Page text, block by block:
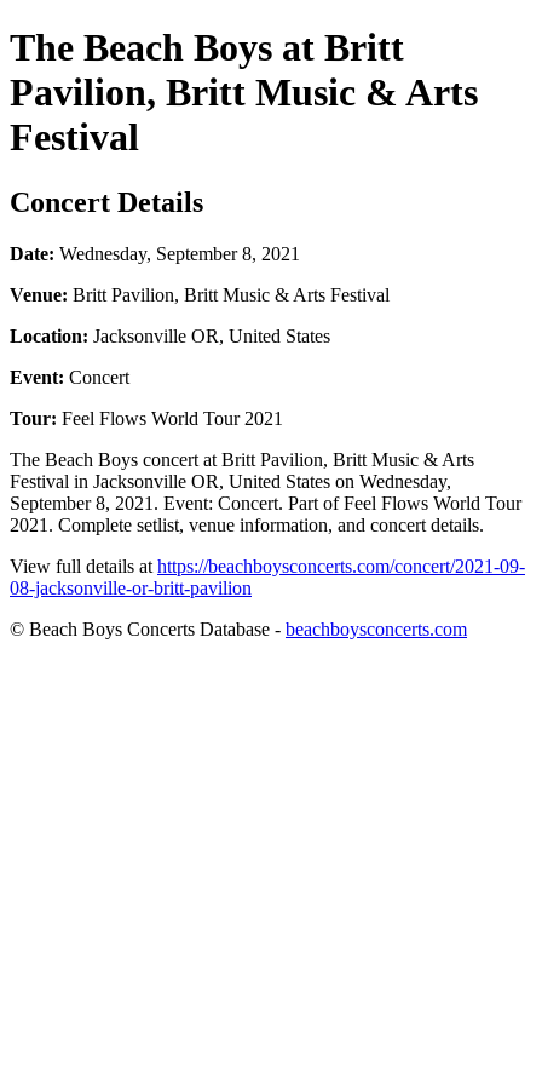
The Beach Boys at Britt
Pavilion, Britt Music & Arts
Festival
Concert Details
Date: Wednesday, September 8, 2021
Venue: Britt Pavilion, Britt Music & Arts Festival
Location: Jacksonville OR, United States
Event: Concert
Tour: Feel Flows World Tour 2021
The Beach Boys concert at Britt Pavilion, Britt Music & Arts
Festival in Jacksonville OR, United States on Wednesday,
September 8, 2021. Event: Concert. Part of Feel Flows World Tour
2021. Complete setlist, venue information, and concert details.
View full details at https://beachboysconcerts.com/concert/2021-09-
08-jacksonville-or-britt-pavilion
© Beach Boys Concerts Database - beachboysconcerts.com